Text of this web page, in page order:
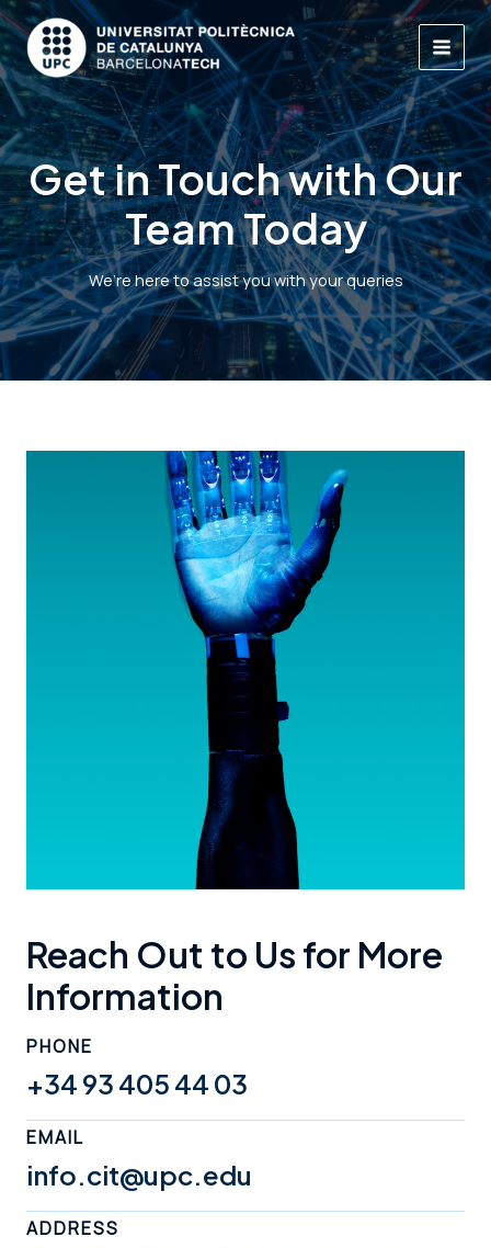
Skip
to
content
Get in Touch with Our
Team Today
We’re here to assist you with your queries
Reach Out to Us for More
Information
PHONE
+34 93 405 44 03
EMAIL
info.cit@upc.edu
ADDRESS